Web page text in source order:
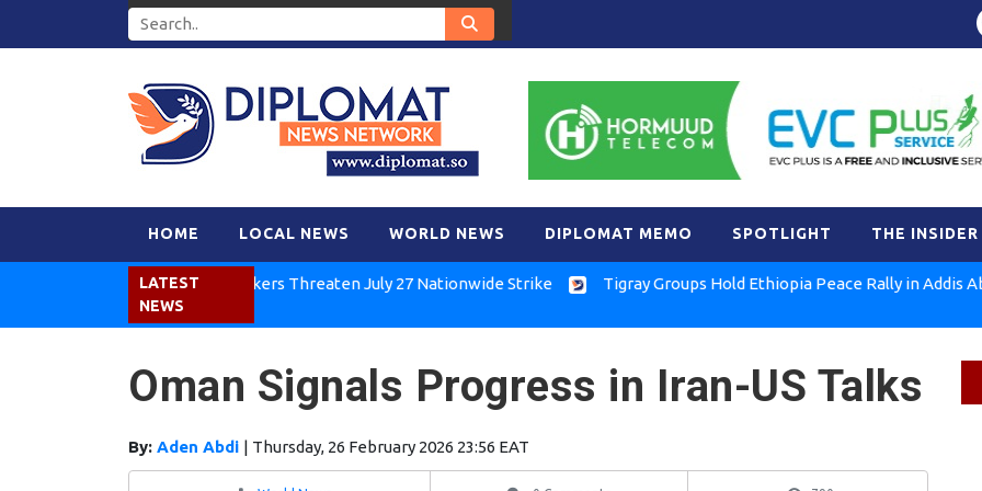
HOME LOCAL NEWS WORLD NEWS DIPLOMAT MEMO SPOTLIGHT THE INSIDER
LATEST
NEWS
Kenya Air Workers Threaten July 27 Nationwide Strike Tigray Groups Hold Ethiopia Peace Rally in Addis Ababa
Oman Signals Progress in Iran-US Talks
By: Aden Abdi | Thursday, 26 February 2026 23:56 EAT